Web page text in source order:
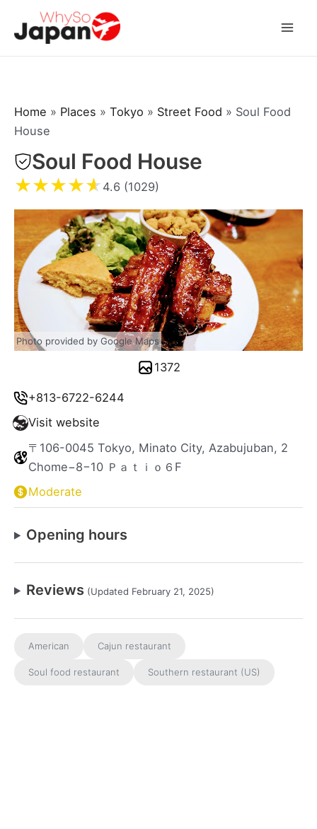
Home » Places » Tokyo » Street Food » Soul Food
House
Soul Food House
★★★★★ 4.6 (1029)
+813-6722-6244
Visit website
〒106-0045 Tokyo, Minato City, Azabujuban, 2
Chome−8−10 Ｐａｔｉｏ６F
Moderate
Opening hours
Reviews (Updated February 21, 2025)
American Cajun restaurant
Soul food restaurant Southern restaurant (US)
Photo provided by Google Maps
1372